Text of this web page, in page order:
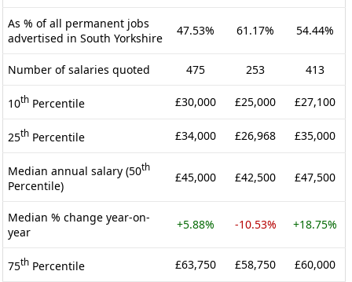
As % of all permanent jobs
advertised in South Yorkshire
47.53% 61.17% 54.44%
Number of salaries quoted 475 253 413
10th Percentile £30,000 £25,000 £27,100
25th Percentile £34,000 £26,968 £35,000
Median annual salary (50th
Percentile)
£45,000 £42,500 £47,500
Median % change year-on-
year
+5.88% -10.53% +18.75%
75th Percentile £63,750 £58,750 £60,000